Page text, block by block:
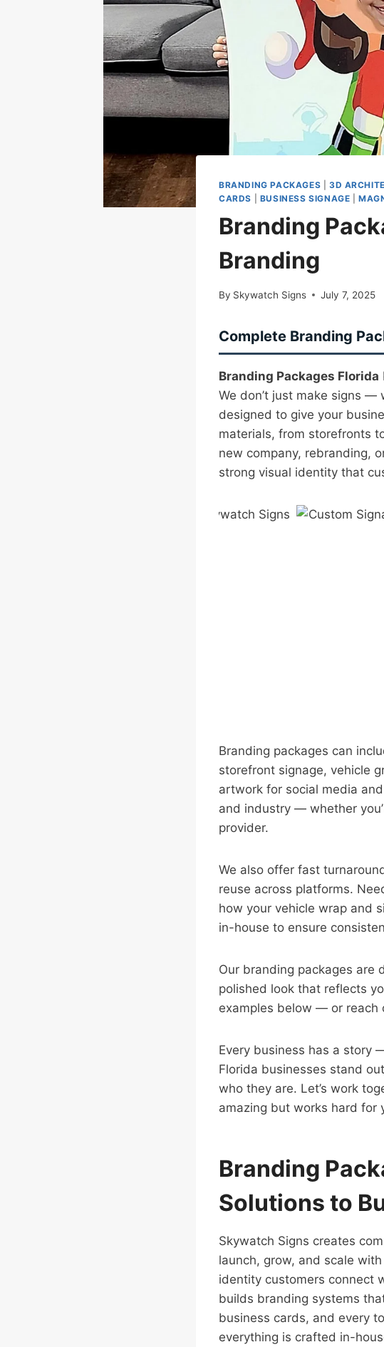
BRANDING PACKAGES 3D
CARDS
BUSINESS SIGNAGE |
Branding
Branding
By Skywatch Signs July 7, 2025
Complete Branding
Branding Packages Florida
We don’t just make signs —
designed to give your
materials, from storefronts
new company, rebranding,
strong visual identity that
Branding packages can
storefront signage, vehicle
artwork for social media
and industry — whether
provider.
We also offer fast
reuse across platforms.
how your vehicle wrap and
in-house to ensure
Our branding packages are
polished look that reflects
examples below — or reach
Every business has a story
Florida businesses stand
who they are. Let’s work
amazing but works hard for
Branding
Solutions to
Skywatch Signs creates
launch, grow, and scale
identity customers connect
builds branding systems
business cards, and every
everything is crafted in-